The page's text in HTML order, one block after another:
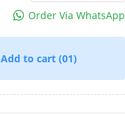
Order Via WhatsApp
Add to cart (01)